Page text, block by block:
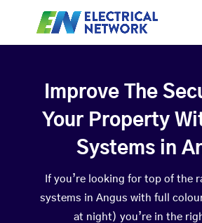
Improve The
Your Property
Systems in
If you’re looking for top of the
systems in Angus with full
at night) you’re in the